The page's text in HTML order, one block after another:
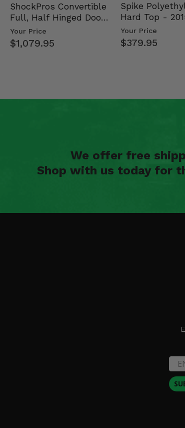
ShockPros Convertible
Full, Half Hinged Doors
- 2013-19 Ful…
Your Price
$1,079.95
Spike
Hard Top -
Mid Size
Your Price
$379.95
We offer free
Shop with us today for